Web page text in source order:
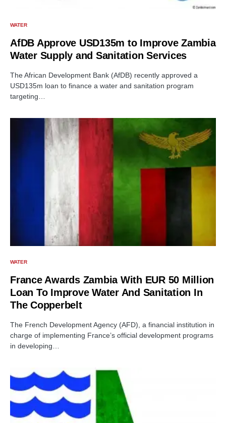
WATER
AfDB Approve USD135m to Improve Zambia
Water Supply and Sanitation Services
The African Development Bank (AfDB) recently approved a
USD135m loan to finance a water and sanitation program
targeting…
WATER
France Awards Zambia With EUR 50 Million
Loan To Improve Water And Sanitation In
The Copperbelt
The French Development Agency (AFD), a financial institution in
charge of implementing France’s official development programs
in developing…